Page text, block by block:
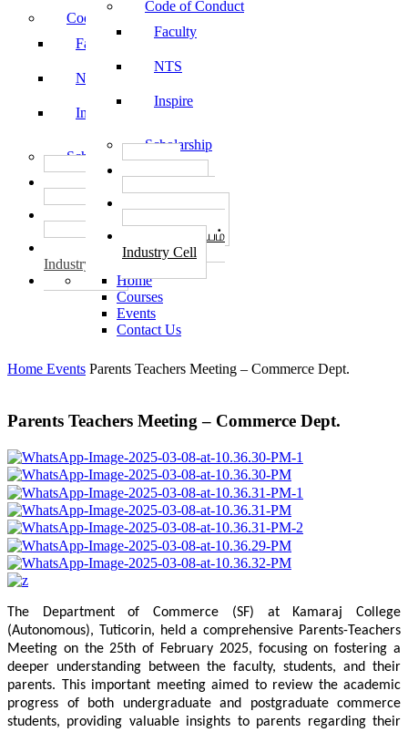
Code of Conduct
Faculty
NTS
Inspire
Scholarship
தொழில் மையம்
Industry Cell
Code of Conduct
Faculty
NTS
Inspire
Scholarship
START-UPS
வேலைவாய்ப்பு
PLACEMENTS
தொழில் மையம்
Industry Cell
Home
Courses
Events
Contact Us
Home Events Parents Teachers Meeting – Commerce Dept.
Parents Teachers Meeting – Commerce Dept.
The Department of Commerce (SF) at Kamaraj College
(Autonomous), Tuticorin, held a comprehensive Parents-Teachers
Meeting on the 25th of February 2025, focusing on fostering a
deeper understanding between the faculty, students, and their
parents. This important meeting aimed to review the academic
progress of both undergraduate and postgraduate commerce
students, providing valuable insights to parents regarding their